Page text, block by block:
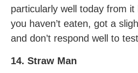
particularly well today from it
you haven’t eaten, got a
and don’t respond well to
14. Straw Man